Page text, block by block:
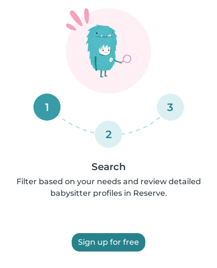
1
2
3
Search
Filter based on your needs and review detailed
babysitter profiles in Reserve.
Sign up for free